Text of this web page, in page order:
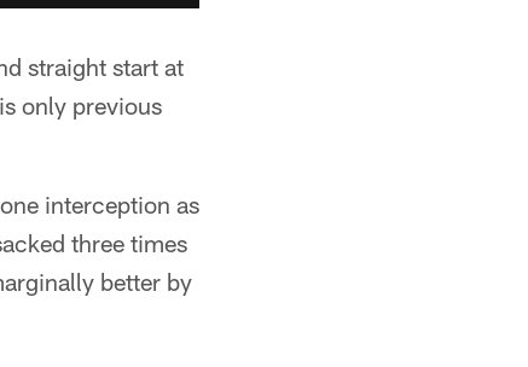
straight start at
only previous
interception as
three times
better by